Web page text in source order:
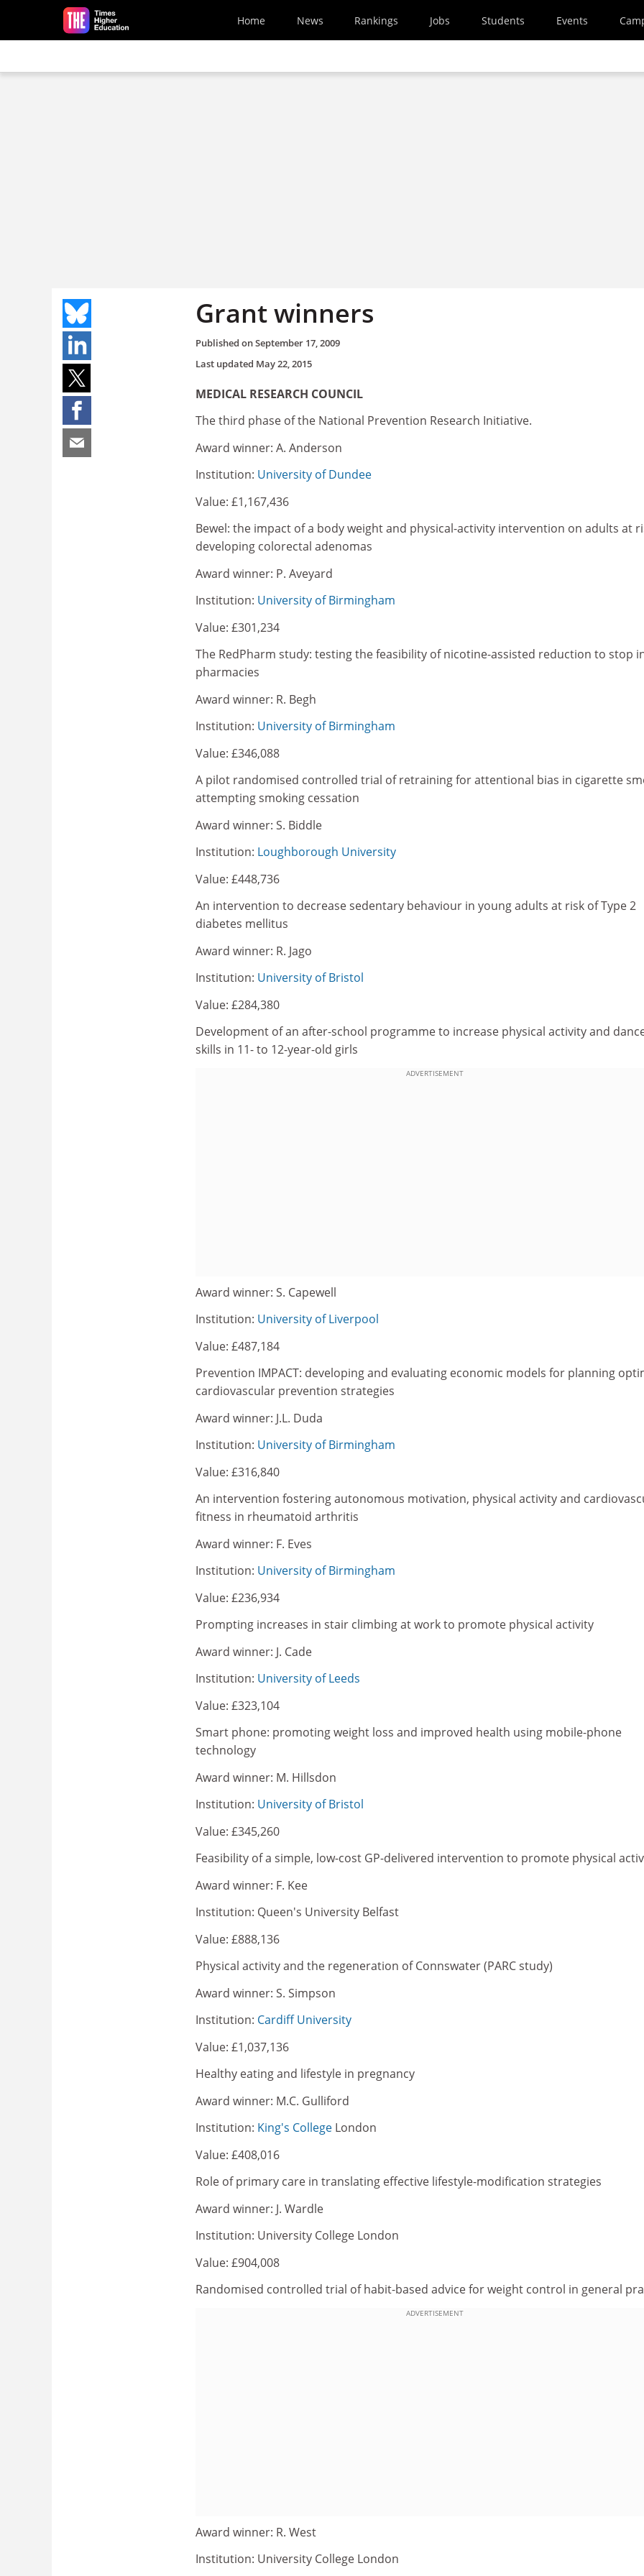
Skip to main content
Home News Rankings Jobs Students Events
Grant winners
Published onSeptember 17, 2009
Last updated May 22, 2015
MEDICAL RESEARCH COUNCIL
The third phase of the National Prevention Research Initiative.
Award winner: A. Anderson
Institution: University of Dundee
Value: £1,167,436
Bewel: the impact of a body weight and physical-activity intervention on adults at
developing colorectal adenomas
Award winner: P. Aveyard
Institution: University of Birmingham
Value: £301,234
The RedPharm study: testing the feasibility of nicotine-assisted reduction to stop
pharmacies
Award winner: R. Begh
Institution: University of Birmingham
Value: £346,088
A pilot randomised controlled trial of retraining for attentional bias in cigarette
attempting smoking cessation
Award winner: S. Biddle
Institution: Loughborough University
Value: £448,736
An intervention to decrease sedentary behaviour in young adults at risk of Type 2
diabetes mellitus
Award winner: R. Jago
Institution: University of Bristol
Value: £284,380
Development of an after-school programme to increase physical activity and
skills in 11- to 12-year-old girls
ADVERTISEMENT
Award winner: S. Capewell
Institution: University of Liverpool
Value: £487,184
Prevention IMPACT: developing and evaluating economic models for planning
cardiovascular prevention strategies
Award winner: J.L. Duda
Institution: University of Birmingham
Value: £316,840
An intervention fostering autonomous motivation, physical activity and
fitness in rheumatoid arthritis
Award winner: F. Eves
Institution: University of Birmingham
Value: £236,934
Prompting increases in stair climbing at work to promote physical activity
Award winner: J. Cade
Institution: University of Leeds
Value: £323,104
Smart phone: promoting weight loss and improved health using mobile-phone
technology
Award winner: M. Hillsdon
Institution: University of Bristol
Value: £345,260
Feasibility of a simple, low-cost GP-delivered intervention to promote physical
Award winner: F. Kee
Institution: Queen's University Belfast
Value: £888,136
Physical activity and the regeneration of Connswater (PARC study)
Award winner: S. Simpson
Institution: Cardiff University
Value: £1,037,136
Healthy eating and lifestyle in pregnancy
Award winner: M.C. Gulliford
Institution: King's College London
Value: £408,016
Role of primary care in translating effective lifestyle-modification strategies
Award winner: J. Wardle
Institution: University College London
Value: £904,008
Randomised controlled trial of habit-based advice for weight control in general
ADVERTISEMENT
Award winner: R. West
Institution: University College London